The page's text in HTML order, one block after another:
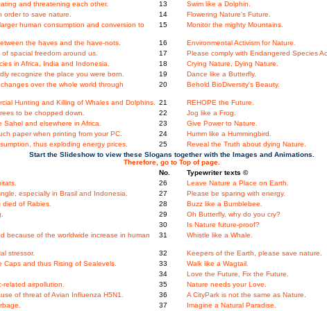
and threatening each other. 13
Swim like a Dolphin.
order to save nature.
14
Flowering Nature's Future.
human consumption and conversion to
15 Monitor the mighty Mountains.
the haves and the have-nots. 16
Environmental Activism for Nature.
spacial freedom around us.
17
Please comply with Endangered Species
in Africa, India and Indonesia.
18
Crying Nature, Dying Nature.
recognize the place you were born.
19
Dance like a Butterfly.
over the whole world through
20 Behold BioDiversity's Beauty.
Hunting and Killing of Whales and Dolphins. 21
REHOPE the Future.
to be chopped down.
22
Jog like a Frog.
and elsewhere in Africa.
23
Give Power to Nature.
paper when printing from your PC.
24
Humm like a Hummingbird.
thus exploding energy prices.
25
Reveal the Truth about dying Nature.
Start the Slideshow to view these Slogans together with the Images and Animations.
Therefore, go to Top of page.
No.
Typewriter texts ©
26
Leave Nature a Place on Earth.
especially in Brasil and Indonesia.
27
Please be sparing with energy.
died of Rabies.
28
Buzz like a Bumblebee.
29
Oh Butterfly, why do you cry?
30
Is Nature future-proof?
because of the worldwide increase in human
31 Whistle like a Whale.
stressor. 32
Keepers of the Earth, please save nature.
Caps and thus Rising of Sealevels.
33
Walk like a Wagtail.
34
Love the Future, Fix the Future.
related airpollution.
35
Nature needs your Love.
of threat of Avian Influenza H5N1.
36
A CityPark is not the same as Nature.
37 Imagine a Natural Paradise.